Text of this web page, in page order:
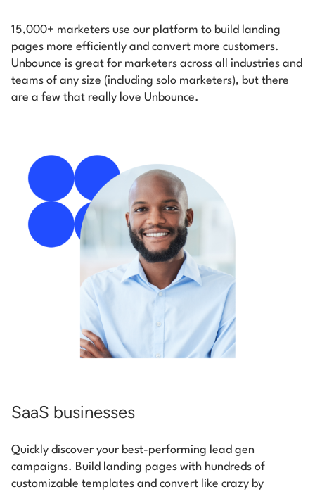
15,000+ marketers use our platform to build landing
pages more efficiently and convert more customers.
Unbounce is great for marketers across all industries and
teams of any size (including solo marketers), but there
are a few that really love Unbounce.
SaaS businesses
Quickly discover your best-performing lead gen
campaigns. Build landing pages with hundreds of
customizable templates and convert like crazy by